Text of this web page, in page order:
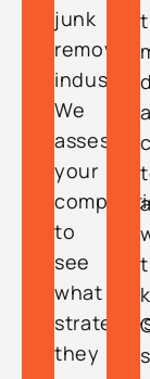
junk
removal
industry.
We
assess
your
to
see
what
they